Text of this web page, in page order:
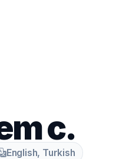
c.
English, Turkish